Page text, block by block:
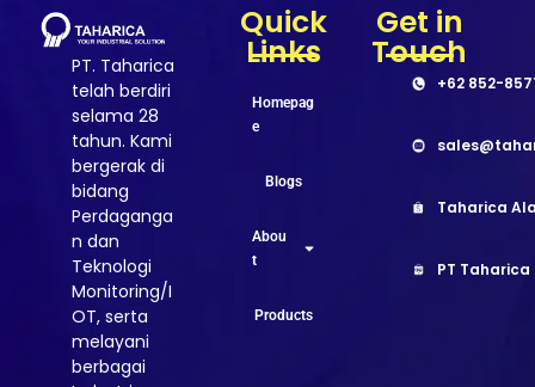
PT. Taharica
telah berdiri
selama 28
tahun. Kami
bergerak di
bidang
Perdaganga
n dan
Teknologi
Monitoring/I
OT, serta
melayani
berbagai
Quick
Links
Homepag
e
Blogs
Abou
t
Products
Get in
Touch
+62 852-
Taharica
PT Taharica